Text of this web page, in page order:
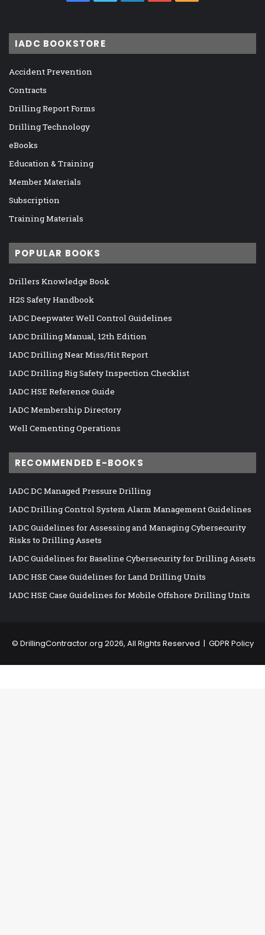
IADC BOOKSTORE
Accident Prevention
Contracts
Drilling Report Forms
Drilling Technology
eBooks
Education & Training
Member Materials
Subscription
Training Materials
POPULAR BOOKS
Drillers Knowledge Book
H2S Safety Handbook
IADC Deepwater Well Control Guidelines
IADC Drilling Manual, 12th Edition
IADC Drilling Near Miss/Hit Report
IADC Drilling Rig Safety Inspection Checklist
IADC HSE Reference Guide
IADC Membership Directory
Well Cementing Operations
RECOMMENDED E-BOOKS
IADC DC Managed Pressure Drilling
IADC Drilling Control System Alarm Management Guidelines
IADC Guidelines for Assessing and Managing Cybersecurity
Risks to Drilling Assets
IADC Guidelines for Baseline Cybersecurity for Drilling Assets
IADC HSE Case Guidelines for Land Drilling Units
IADC HSE Case Guidelines for Mobile Offshore Drilling Units
© DrillingContractor.org 2026, All Rights Reserved | GDPR Policy